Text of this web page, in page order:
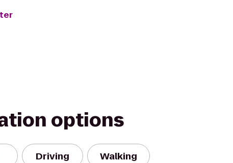
options
Driving Walking